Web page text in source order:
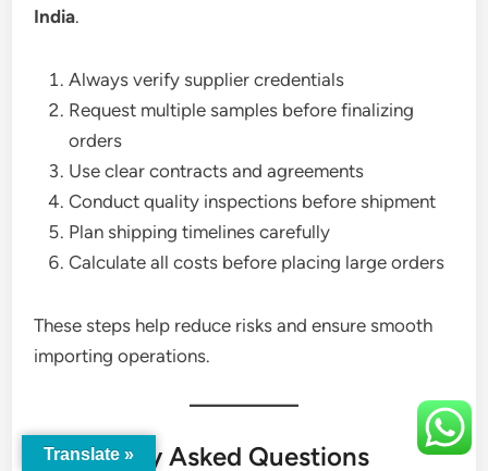
India.
Always verify supplier credentials
Request multiple samples before finalizing
orders
Use clear contracts and agreements
Conduct quality inspections before shipment
Plan shipping timelines carefully
Calculate all costs before placing large orders
These steps help reduce risks and ensure smooth
importing operations.
Frequently Asked Questions
Translate »